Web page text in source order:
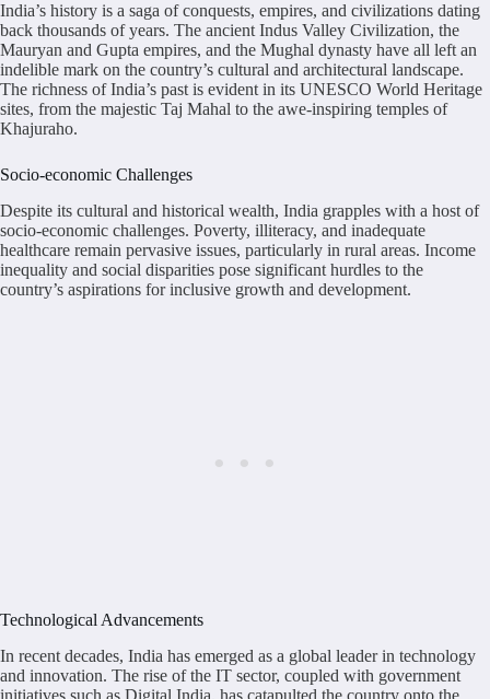
India’s history is a saga of conquests, empires, and civilizations dating
back thousands of years. The ancient Indus Valley Civilization, the
Mauryan and Gupta empires, and the Mughal dynasty have all left an
indelible mark on the country’s cultural and architectural landscape.
The richness of India’s past is evident in its UNESCO World Heritage
sites, from the majestic Taj Mahal to the awe-inspiring temples of
Khajuraho.
Socio-economic Challenges
Despite its cultural and historical wealth, India grapples with a host of
socio-economic challenges. Poverty, illiteracy, and inadequate
healthcare remain pervasive issues, particularly in rural areas. Income
inequality and social disparities pose significant hurdles to the
country’s aspirations for inclusive growth and development.
Technological Advancements
In recent decades, India has emerged as a global leader in technology
and innovation. The rise of the IT sector, coupled with government
initiatives such as Digital India, has catapulted the country onto the